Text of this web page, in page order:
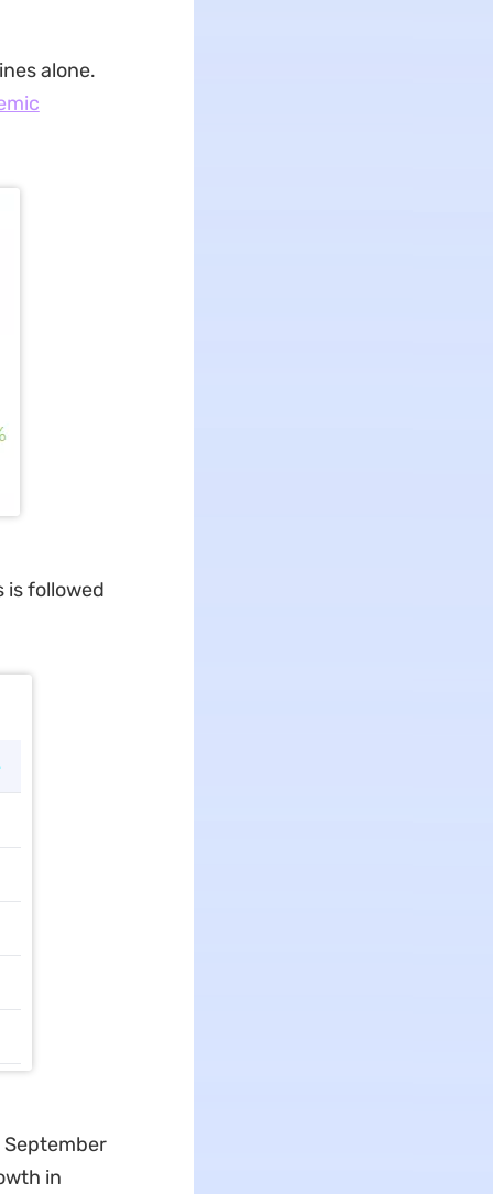
alone.
is followed
September
in